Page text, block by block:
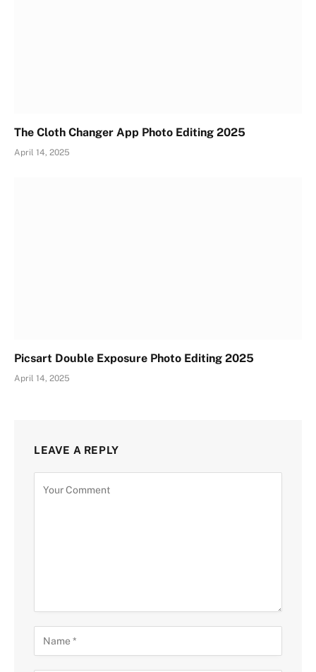
The Cloth Changer App Photo Editing 2025
April 14, 2025
Picsart Double Exposure Photo Editing 2025
April 14, 2025
LEAVE A REPLY